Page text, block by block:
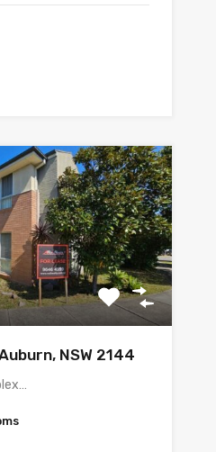
NSW 2144